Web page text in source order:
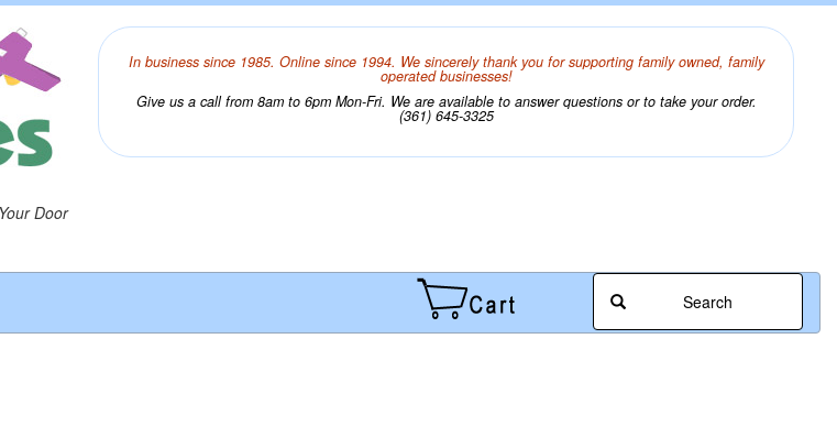
Door
In business since 1985. Online since 1994. We sincerely thank you for supporting family owned, family
operated businesses!
Give us a call from 8am to 6pm Mon-Fri. We are available to answer questions or to take your order.
(361) 645-3325
Search